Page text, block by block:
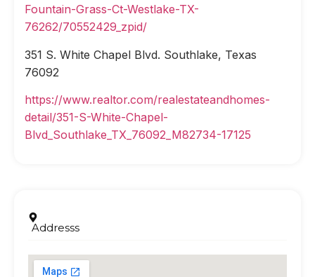
Fountain-Grass-Ct-Westlake-TX-
76262/70552429_zpid/
351 S. White Chapel Blvd. Southlake, Texas
76092
https://www.realtor.com/realestateandhomes-
detail/351-S-White-Chapel-
Blvd_Southlake_TX_76092_M82734-17125
Addresss